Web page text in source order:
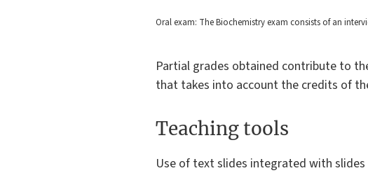
Oral exam: The Biochemistry exam consists of an
Partial grades obtained contribute to
that takes into account the credits of
Teaching tools
Use of text slides integrated with